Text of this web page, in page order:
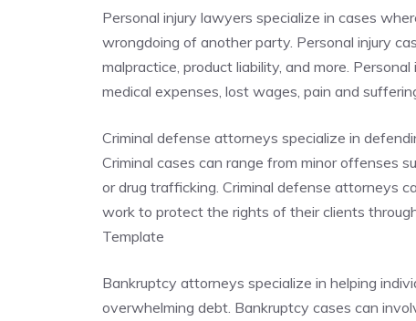
Personal injury lawyers specialize in cases
wrongdoing of another party. Personal injury
malpractice, product liability, and more.
medical expenses, lost wages, pain and
Criminal defense attorneys specialize in
Criminal cases can range from minor offenses
or drug trafficking. Criminal defense attorneys
work to protect the rights of their clients
Template
Bankruptcy attorneys specialize in helping
overwhelming debt. Bankruptcy cases can